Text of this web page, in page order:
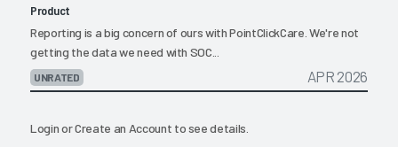
Product
Reporting is a big concern of ours with PointClickCare. We're not
getting the data we need with SOC...
UNRATED APR 2026
LoginorCreate an Account to see details.